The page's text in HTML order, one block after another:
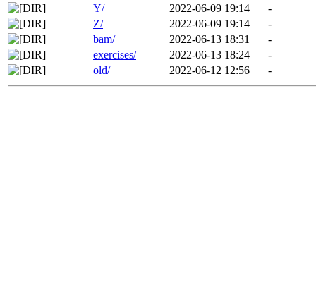
Y/
2022-06-09 19:14
-
Z/
2022-06-09 19:14
-
bam/
2022-06-13 18:31
-
exercises/
2022-06-13 18:24
-
old/
2022-06-12 12:56 -